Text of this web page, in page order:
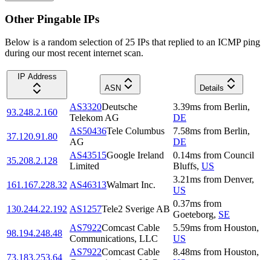
Other Pingable IPs
Below is a random selection of 25 IPs that replied to an ICMP ping
during our most recent internet scan.
IP Address
ASN
Details
93.248.2.160
AS3320Deutsche
Telekom AG
3.39ms from Berlin,
DE
37.120.91.80
AS50436Tele Columbus
AG
7.58ms from Berlin,
DE
35.208.2.128
AS43515Google Ireland
Limited
0.14ms from Council
Bluffs, US
161.167.228.32 AS46313Walmart Inc.
3.21ms from Denver,
US
130.244.22.192 AS1257Tele2 Sverige AB
0.37ms from
Goeteborg, SE
98.194.248.48
AS7922Comcast Cable
Communications, LLC
5.59ms from Houston,
US
73.183.253.64
AS7922Comcast Cable
8.48ms from Houston,